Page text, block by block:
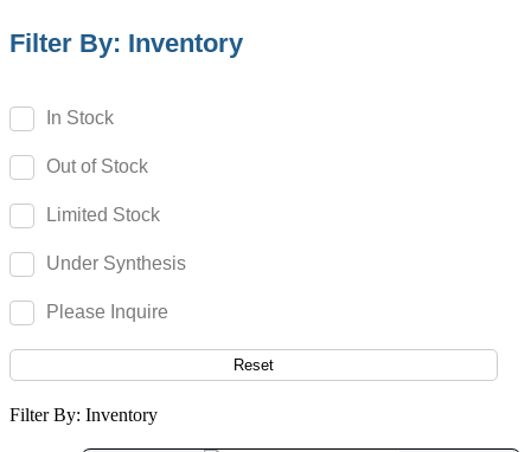
Acedoben
Acesulfame Potassium
Acetazolamide
Acetovanillone
Acetylcysteine
Acetylisovaleryltylosin
Acetyltributyl Citrate
Aclonifen
Filter By: Inventory
In Stock
Out of Stock
Limited Stock
Under Synthesis
Please Inquire
Reset
Filter By: Inventory